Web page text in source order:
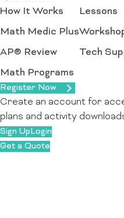
How It Works
Math Medic Plus
AP® Review
Math Programs
Lessons
Tech
Register Now
Create an account for
plans and activity
Sign UpLogin
Get a Quote